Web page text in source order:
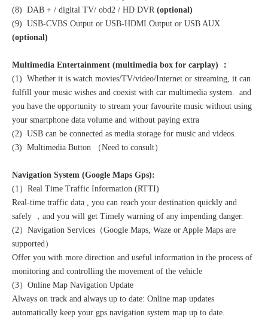
(8) DAB + / digital TV/ obd2 / HD DVR (optional)
(9) USB-CVBS Output or USB-HDMI Output or USB AUX
(optional)
Multimedia Entertainment (multimedia box for carplay) ：
(1) Whether it is watch movies/TV/video/Internet or streaming, it can
fulfill your music wishes and coexist with car multimedia system. and
you have the opportunity to stream your favourite music without using
your smartphone data volume and without paying extra
(2) USB can be connected as media storage for music and videos.
(3) Multimedia Button （Need to consult）
Navigation System (Google Maps Gps):
(1）Real Time Traffic Information (RTTI)
Real-time traffic data , you can reach your destination quickly and
safely ，and you will get Timely warning of any impending danger.
(2）Navigation Services（Google Maps, Waze or Apple Maps are
supported）
Offer you with more direction and useful information in the process of
monitoring and controlling the movement of the vehicle
(3）Online Map Navigation Update
Always on track and always up to date: Online map updates
automatically keep your gps navigation system map up to date.